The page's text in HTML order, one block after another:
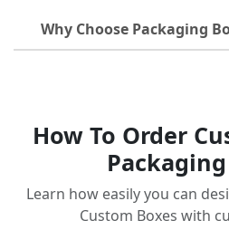
Why Choose Packaging
How To Order
Learn how easily you can
Custom Boxes with